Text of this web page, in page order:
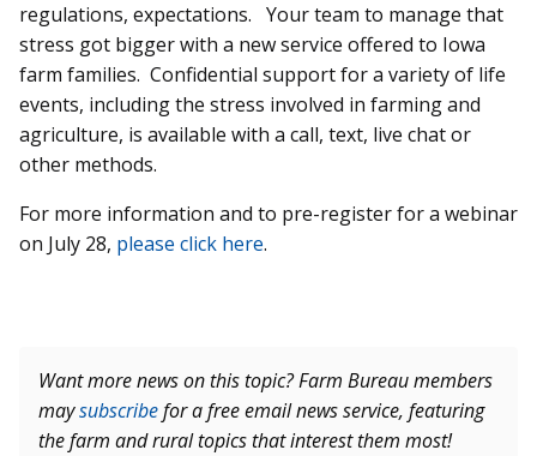
regulations, expectations. Your team to manage that
stress got bigger with a new service offered to Iowa
farm families. Confidential support for a variety of life
events, including the stress involved in farming and
agriculture, is available with a call, text, live chat or
other methods.
For more information and to pre-register for a webinar
on July 28, please click here.
Want more news on this topic? Farm Bureau members
maysubscribefor a free email news service, featuring
the farm and rural topics that interest them most!